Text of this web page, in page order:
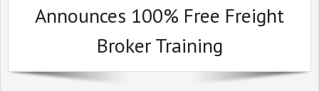
Announces 100% Free Freight
Broker Training